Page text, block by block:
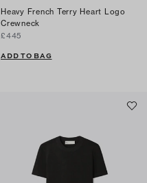
Heavy French Terry Heart Logo
Crewneck
£445
ADD TO BAG